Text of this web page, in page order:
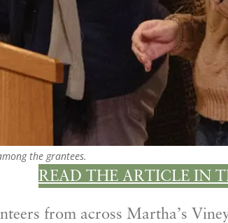
the grantees.
READ THE ARTICLE IN
from across Martha’s